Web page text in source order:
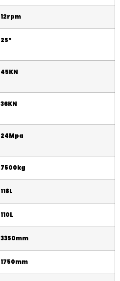
12rpm
25°
45KN
36KN
24Mpa
7500kg
118L
110L
3350mm
1750mm